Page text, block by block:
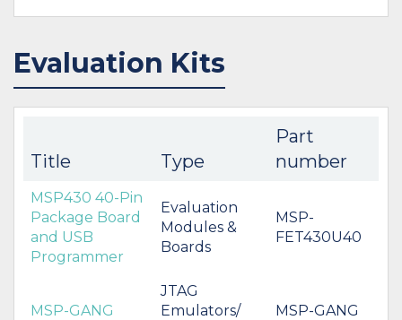
Evaluation Kits
Title Type
Part
number
MSP430 40-Pin
Package Board
and USB
Programmer
Evaluation
Modules &
Boards
MSP-
FET430U40
MSP-GANG
JTAG
Emulators/
MSP-GANG